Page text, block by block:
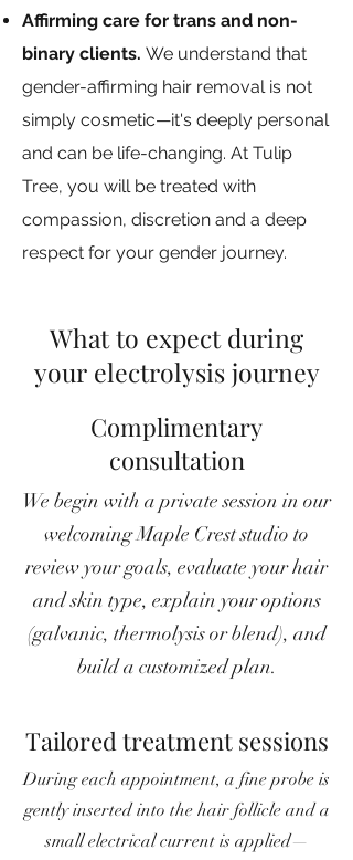
Affirming care for trans and non-
binary clients. We understand that
gender-affirming hair removal is not
simply cosmetic—it's deeply personal
and can be life-changing. At Tulip
Tree, you will be treated with
compassion, discretion and a deep
respect for your gender journey.
What to expect during
your electrolysis journey
Complimentary
consultation
We begin with a private session in our
welcoming Maple Crest studio to
review your goals, evaluate your hair
and skin type, explain your options
(galvanic, thermolysis or blend), and
build a customized plan.
Tailored treatment sessions
During each appointment, a fine probe is
gently inserted into the hair follicle and a
small electrical current is applied—